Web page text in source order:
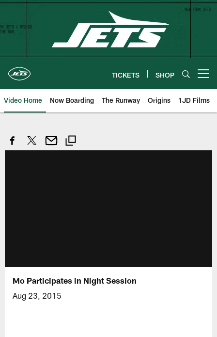
Skip
content
TICKETS SHOP
Video Home Now Boarding The Runway Origins 1JD Films
Mo Participates in Night Session
Aug 23, 2015